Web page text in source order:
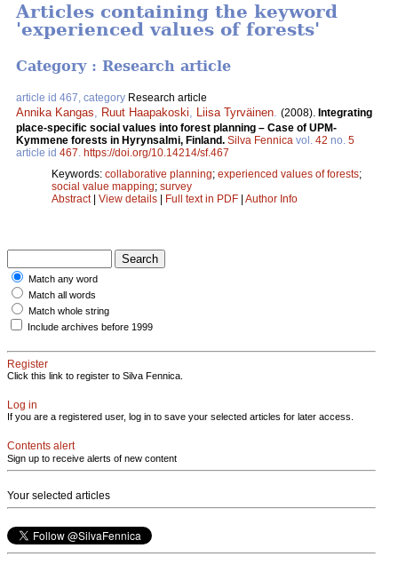
Articles containing the keyword
'experienced values of forests'
Category : Research article
article id 467, category Research article
Annika Kangas Ruut Haapakoski Liisa Tyrväinen (2008). Integrating
place-specific social values into forest planning – Case of UPM-
Kymmene forests in Hyrynsalmi, Finland. Silva Fennica vol. 42 no. 5
article id 467 https://doi.org/10.14214/sf.467
Keywords: collaborative planning; experienced values of forests;
social value mapping; survey
Abstract| View details | Full text in PDF | Author Info
Match any word
Match all words
Match whole string
Include archives before 1999
Register
Click this link to register to Silva Fennica.
Log in
If you are a registered user, log in to save your selected articles for later access.
Contents alert
Sign up to receive alerts of new content
Your selected articles